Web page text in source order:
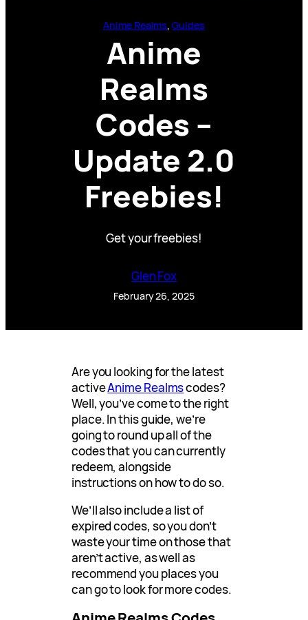
Anime Realms, Guides
Anime
Realms
Codes –
Update 2.0
Freebies!
Get your freebies!
Glen Fox
February 26, 2025
Are you looking for the latest
activeAnime Realmscodes?
Well, you’ve come to the right
place. In this guide, we’re
going to round up all of the
codes that you can currently
redeem, alongside
instructions on how to do so.
We’ll also include a list of
expired codes, so you don’t
waste your time on those that
aren’t active, as well as
recommend you places you
can go to look for more codes.